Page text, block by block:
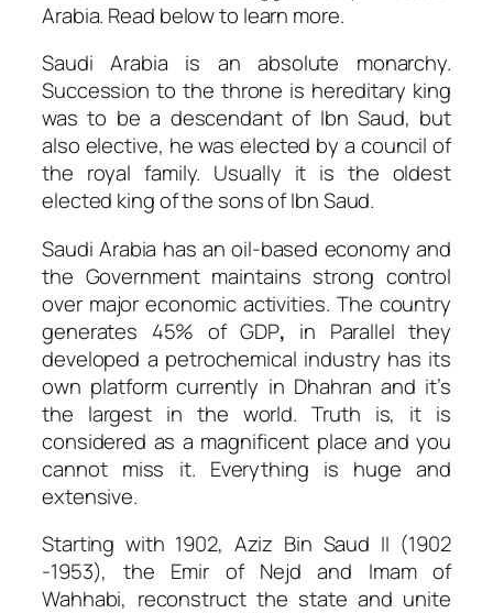
Arabia. Read below to learn more.
Saudi Arabia is an absolute monarchy.
Succession to the throne is hereditary king
was to be a descendant of Ibn Saud, but
also elective, he was elected by a council of
the royal family. Usually it is the oldest
elected king of the sons of Ibn Saud.
Saudi Arabia has an oil-based economy and
the Government maintains strong control
over major economic activities. The country
generates 45% of GDP, in Parallel they
developed a petrochemical industry has its
own platform currently in Dhahran and it’s
the largest in the world. Truth is, it is
considered as a magnificent place and you
cannot miss it. Everything is huge and
extensive.
Starting with 1902, Aziz Bin Saud II (1902
-1953), the Emir of Nejd and Imam of
Wahhabi, reconstruct the state and unite